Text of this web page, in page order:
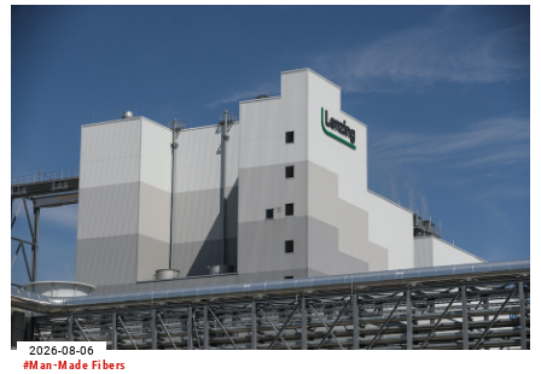
productivity and excellent cost performance, a glove knitting
machine and the latest digital solutions.
#Man-Made Fibers
2026-08-06